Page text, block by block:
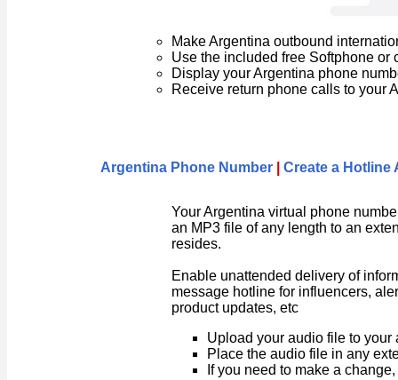
Make Argentina outbound
Use the included free Softphone or
Display your Argentina phone
Receive return phone calls to your
Argentina Phone Number Create a Hotline
Your Argentina virtual phone
an MP3 file of any length to an
resides.
Enable unattended delivery of
message hotline for influencers,
product updates, etc
Upload your audio file to your
Place the audio file in any
If you need to make a